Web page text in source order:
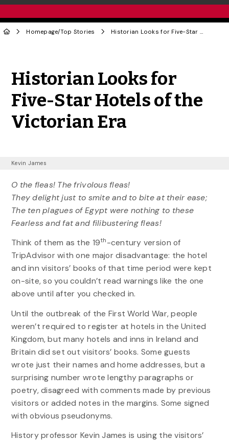
Homepage/Top Stories Historian Looks for Five-Star Hotels of the Victorian Era
Historian Looks for
Five-Star Hotels of the
Victorian Era
Kevin James
O the fleas! The frivolous fleas!
They delight just to smite and to bite at their ease;
The ten plagues of Egypt were nothing to these
Fearless and fat and filibustering fleas!
Think of them as the 19th-century version of
TripAdvisor with one major disadvantage: the hotel
and inn visitors’ books of that time period were kept
on-site, so you couldn’t read warnings like the one
above until after you checked in.
Until the outbreak of the First World War, people
weren’t required to register at hotels in the United
Kingdom, but many hotels and inns in Ireland and
Britain did set out visitors’ books. Some guests
wrote just their names and home addresses, but a
surprising number wrote lengthy paragraphs or
poetry, disagreed with comments made by previous
visitors or added notes in the margins. Some signed
with obvious pseudonyms.
History professor Kevin James is using the visitors’